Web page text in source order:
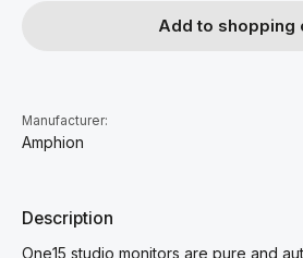
Add to shopping
Manufacturer:
Amphion
Description
One15 studio monitors are pure and